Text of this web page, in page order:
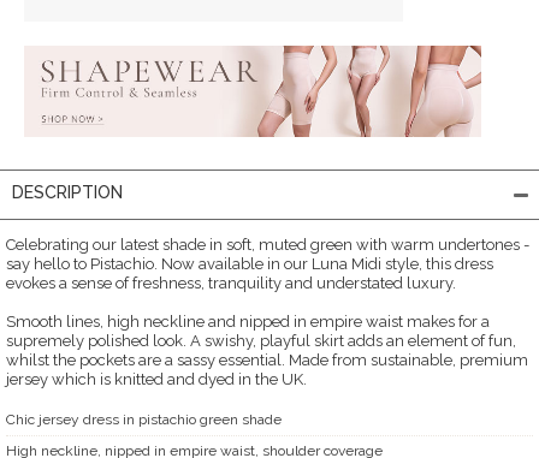
DESCRIPTION
Celebrating our latest shade in soft, muted green with warm undertones -
say hello to Pistachio. Now available in our Luna Midi style, this dress
evokes a sense of freshness, tranquility and understated luxury.
Smooth lines, high neckline and nipped in empire waist makes for a
supremely polished look. A swishy, playful skirt adds an element of fun,
whilst the pockets are a sassy essential. Made from sustainable, premium
jersey which is knitted and dyed in the UK.
Chic jersey dress in pistachio green shade
High neckline, nipped in empire waist, shoulder coverage